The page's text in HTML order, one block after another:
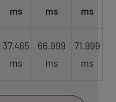
ms
ms
ms
37.465
ms
66.999
ms
71.999
ms